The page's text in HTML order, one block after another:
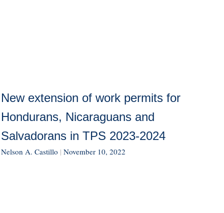
New extension of work permits for
Hondurans, Nicaraguans and
Salvadorans in TPS 2023-2024
Nelson A. Castillo | November 10, 2022